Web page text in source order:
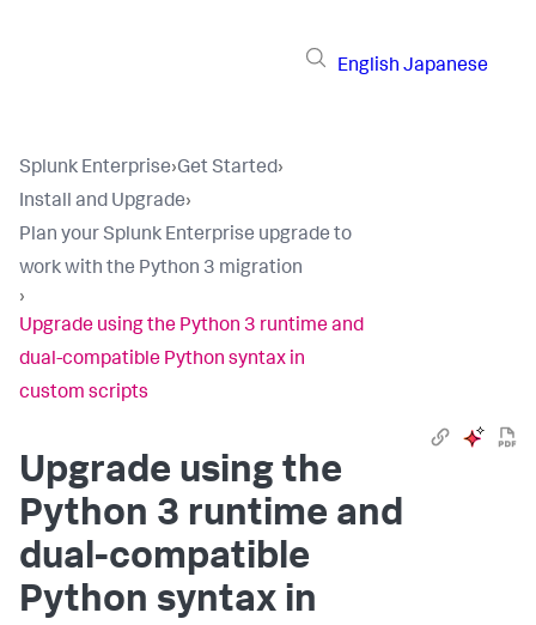
English Japanese
Splunk Enterprise›Get Started›
Install and Upgrade›
Plan your Splunk Enterprise upgrade to
work with the Python 3 migration
›
Upgrade using the Python 3 runtime and
dual-compatible Python syntax in
custom scripts
Upgrade using the
Python 3 runtime and
dual-compatible
Python syntax in